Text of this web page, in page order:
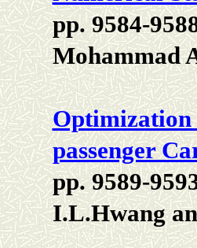
pp. 9584-
Mohammad
Optimization
passenger
pp. 9589-
I.L.Hwang